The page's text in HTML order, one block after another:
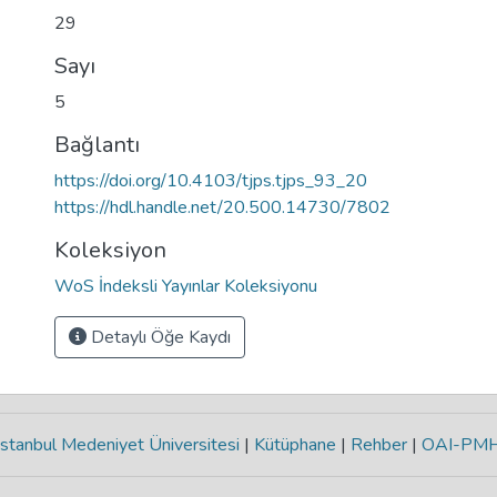
29
Sayı
5
Bağlantı
https://doi.org/10.4103/tjps.tjps_93_20
https://hdl.handle.net/20.500.14730/7802
Koleksiyon
WoS İndeksli Yayınlar Koleksiyonu
Detaylı Öğe Kaydı
Medeniyet Üniversitesi | Kütüphane | Rehber | OAI-